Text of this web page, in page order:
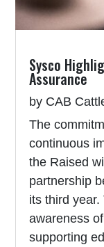
Sysco
Assurance
by CAB
The
continuous
the Raised
partnership
its third
awareness
supporting